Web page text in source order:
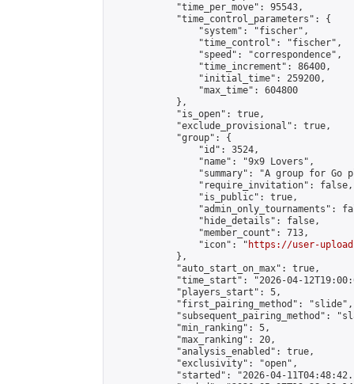
            "time_per_move": 95543,
            "time_control_parameters": {
                "system": "fischer",
                "time_control": "fischer",
                "speed": "correspondence",
                "time_increment": 86400,
                "initial_time": 259200,
                "max_time": 604800
            },
            "is_open": true,
            "exclude_provisional": true,
            "group": {
                "id": 3524,
                "name": "9x9 Lovers",
"summary": "A group for Go
                "require_invitation": false,
                "is_public": true,
"admin_only_tournaments":
                "hide_details": false,
                "member_count": 713,
                "icon": "
https://user-
            },
            "auto_start_on_max": true,
"time_start": "2026-04-
            "players_start": 5,
            "first_pairing_method": "slide",
"subsequent_pairing_method":
            "min_ranking": 5,
            "max_ranking": 20,
            "analysis_enabled": true,
            "exclusivity": "open",
"started": "2026-04-